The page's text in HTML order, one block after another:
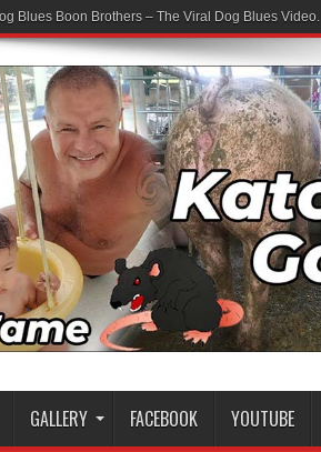
Blues Boon Brothers – The Viral Dog Blues Video.
Chaos — YouTube Bots vs The Boon Family
GALLERY FACEBOOK YOUTUBE